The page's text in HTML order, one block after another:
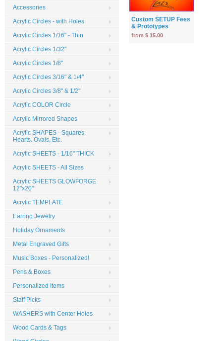
Custom SETUP Fees
& Prototypes
from $ 15.00
Accessories
Acrylic Circles - with Holes
Acrylic Circles 1/16" - Thin
Acrylic Circles 1/32"
Acrylic Circles 1/8"
Acrylic Circles 3/16" & 1/4"
Acrylic Circles 3/8" & 1/2"
Acrylic COLOR Circle
Acrylic Mirrored Shapes
Acrylic SHAPES - Squares,
Hearts. Ovals, Etc.
Acrylic SHEETS - 1/16" THICK
Acrylic SHEETS - All Sizes
Acrylic SHEETS GLOWFORGE
12"x20"
Acrylic TEMPLATE
Earring Jewelry
Holiday Ornaments
Metal Engraved Gifts
Music Boxes - Personalized!
Pens & Boxes
Personalized Items
Staff Picks
WASHERS with Center Holes
Wood Cards & Tags